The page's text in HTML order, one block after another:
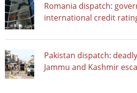
Romania dispatch:
international credit
Pakistan dispatch:
Jammu and Kashmir